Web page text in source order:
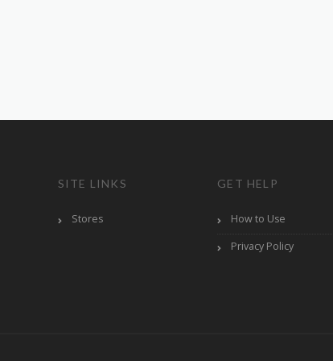
SITE LINKS
Stores
GET HELP
How to Use
Privacy Policy